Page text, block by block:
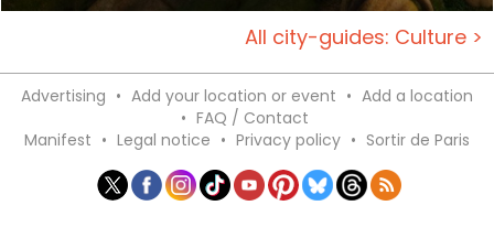
All city-guides: Culture >
Advertising • Add your location or event • Add a location
• FAQ / Contact
Manifest • Legal notice • Privacy policy • Sortir de Paris